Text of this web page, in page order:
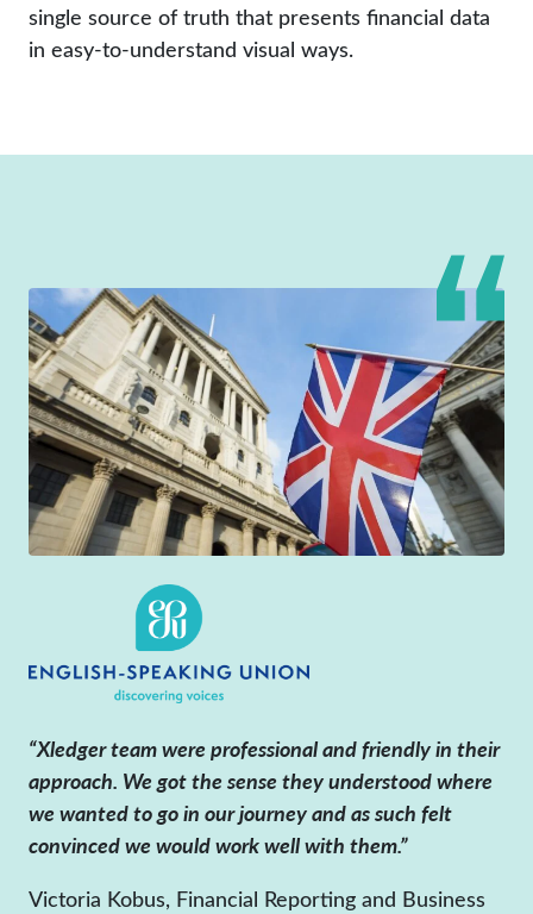
single source of truth that presents financial data
in easy-to-understand visual ways.
“Xledger team were professional and friendly in their
approach. We got the sense they understood where
we wanted to go in our journey and as such felt
convinced we would work well with them.”
Victoria Kobus, Financial Reporting and Business